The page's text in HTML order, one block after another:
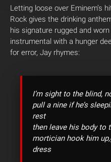
Letting loose over Eminem’s
Rock gives the drinking
his signature rugged and
instrumental with a hunger
for error, Jay rhymes:
I’m sight to the blind,
pull a nine if he’s
rest
then leave his body to
mortician hook him
dress